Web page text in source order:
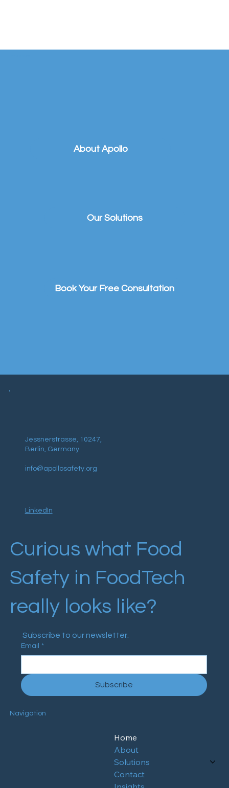
About Apollo
Our Solutions
Book Your Free Consultation
Jessnerstrasse, 10247,
Berlin, Germany
info@apollosafety.org
LinkedIn
Curious what Food
Safety in FoodTech
really looks like?
Subscribe to our newsletter.
Email *
Subscribe
Navigation
Home
About
Solutions
Contact